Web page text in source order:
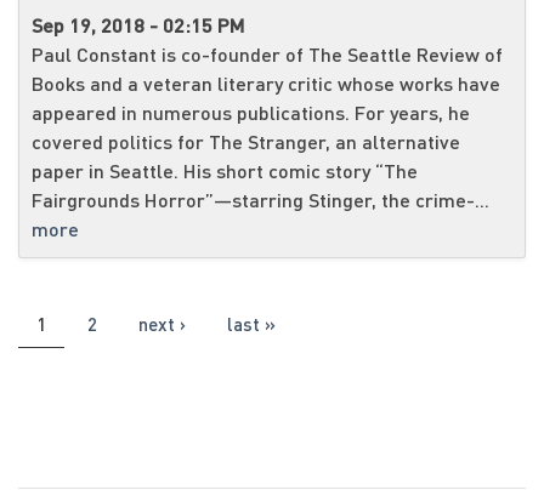
Sep 19, 2018 - 02:15 PM
Paul Constant is co-founder of The Seattle Review of
Books and a veteran literary critic whose works have
appeared in numerous publications. For years, he
covered politics for The Stranger, an alternative
paper in Seattle. His short comic story “The
Fairgrounds Horror”—starring Stinger, the crime-...
more
PAGES
1 2 next › last »